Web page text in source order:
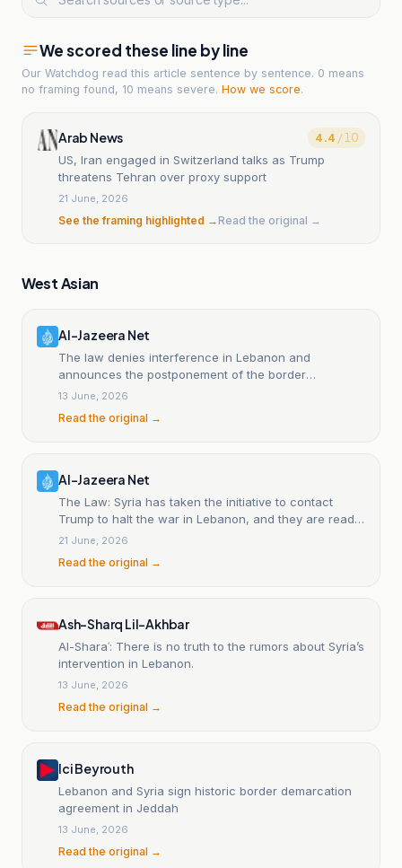
We scored these line by line
Our Watchdog read this article sentence by sentence. 0 means
no framing found, 10 means severe. How we score.
Arab News 4.4 / 10
US, Iran engaged in Switzerland talks as Trump
threatens Tehran over proxy support
21 June, 2026
See the framing highlighted →Read the original →
West Asian
Al-Jazeera Net
The law denies interference in Lebanon and
announces the postponement of the border
delimitation file.
13 June, 2026
Read the original →
Al-Jazeera Net
The Law: Syria has taken the initiative to contact
Trump to halt the war in Lebanon, and they are ready
to sit down with Hezbollah.
21 June, 2026
Read the original →
Ash-Sharq Lil-Akhbar
Al-Sharaʿ: There is no truth to the rumors about Syria’s
intervention in Lebanon.
13 June, 2026
Read the original →
Ici Beyrouth
Lebanon and Syria sign historic border demarcation
agreement in Jeddah
13 June, 2026
Read the original →